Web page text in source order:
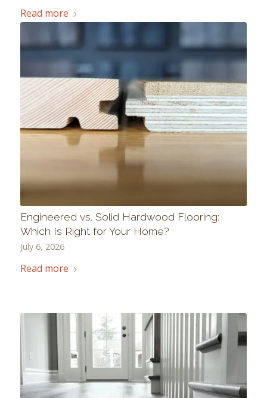
Read more
Engineered vs. Solid Hardwood Flooring:
Which Is Right for Your Home?
July 6, 2026
Read more